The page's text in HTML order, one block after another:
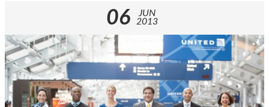
06
JUN
2013